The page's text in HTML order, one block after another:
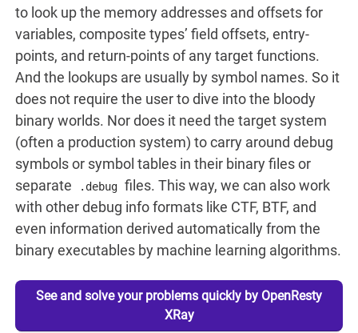
to look up the memory addresses and offsets for
variables, composite types’ field offsets, entry-
points, and return-points of any target functions.
And the lookups are usually by symbol names. So it
does not require the user to dive into the bloody
binary worlds. Nor does it need the target system
(often a production system) to carry around debug
symbols or symbol tables in their binary files or
separate
.debug files. This way, we can also work
with other debug info formats like CTF, BTF, and
even information derived automatically from the
binary executables by machine learning algorithms.
See and solve your problems quickly by OpenResty
XRay